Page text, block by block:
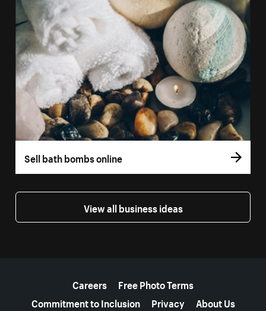
Sell bath bombs online
View all business ideas
Careers
Free Photo Terms
Commitment to Inclusion
Privacy About Us